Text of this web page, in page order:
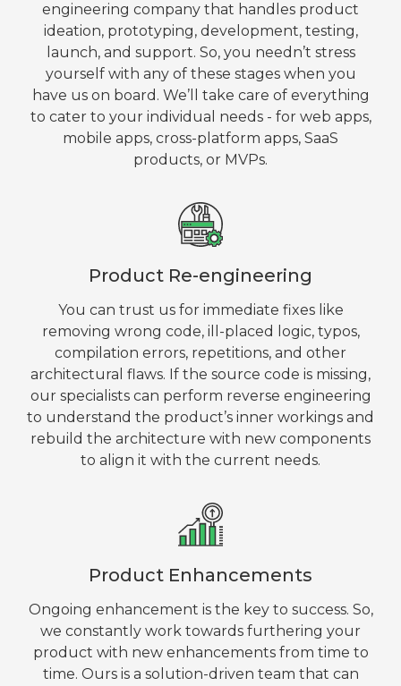
engineering company that handles product
ideation, prototyping, development, testing,
launch, and support. So, you needn’t stress
yourself with any of these stages when you
have us on board. We’ll take care of everything
to cater to your individual needs - for web apps,
mobile apps, cross-platform apps, SaaS
products, or MVPs.
Product Enhancements
Ongoing enhancement is the key to success. So,
we constantly work towards furthering your
product with new enhancements from time to
time. Ours is a solution-driven team that can
Product Re-engineering
You can trust us for immediate fixes like
removing wrong code, ill-placed logic, typos,
compilation errors, repetitions, and other
architectural flaws. If the source code is missing,
our specialists can perform reverse engineering
to understand the product’s inner workings and
rebuild the architecture with new components
to align it with the current needs.